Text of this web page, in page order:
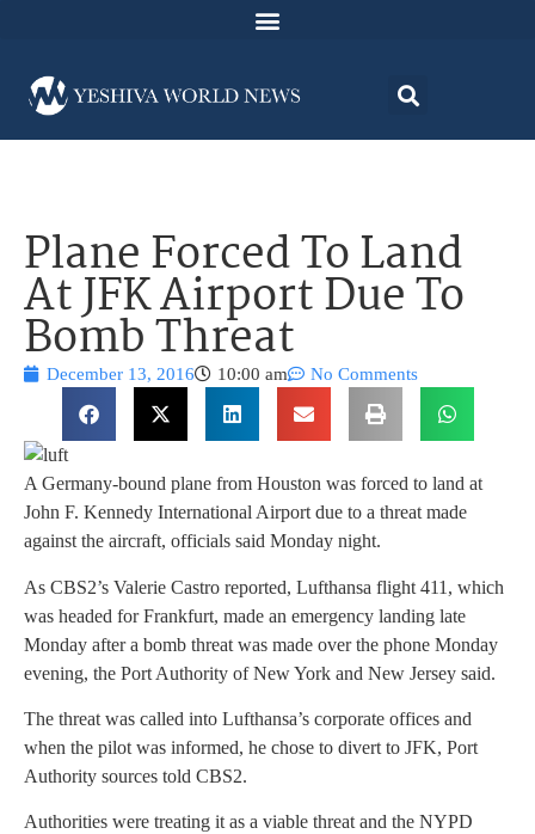
Plane Forced To Land
At JFK Airport Due To
Bomb Threat
December 13, 2016 10:00 am No Comments
A Germany-bound plane from Houston was forced to land at
John F. Kennedy International Airport due to a threat made
against the aircraft, officials said Monday night.
As CBS2’s Valerie Castro reported, Lufthansa flight 411, which
was headed for Frankfurt, made an emergency landing late
Monday after a bomb threat was made over the phone Monday
evening, the Port Authority of New York and New Jersey said.
The threat was called into Lufthansa’s corporate offices and
when the pilot was informed, he chose to divert to JFK, Port
Authority sources told CBS2.
Authorities were treating it as a viable threat and the NYPD